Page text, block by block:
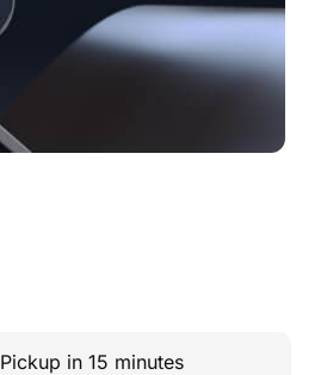
Pickup in 15 minutes